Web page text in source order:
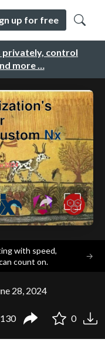
privately, control
more …
up for free
with speed,
count on.
→
28, 2024
130 0